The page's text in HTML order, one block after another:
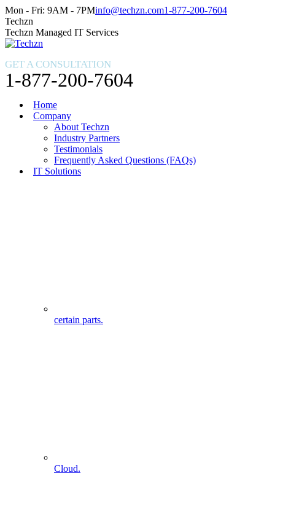
Skip
to
content
Facebook
page
opens
in
window
X
page
opens
in
window
Instagram
page
opens
in
window
Mon - Fri: 9AM - 7PMinfo@techzn.com1-877-200-7604
Techzn
Techzn Managed IT Services
GET A CONSULTATION
1-877-200-7604
Home
Company
About Techzn
Industry Partners
Testimonials
Frequently Asked Questions (FAQs)
IT Solutions
certain parts.
Cloud.